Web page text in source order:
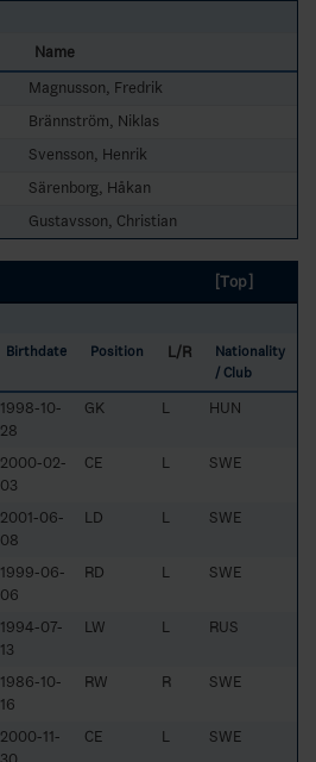
Name
Magnusson, Fredrik
Brännström, Niklas
Svensson, Henrik
Särenborg, Håkan
Gustavsson, Christian
[Top]
Birthdate Position L/R
Nationality
/ Club
1998-10-
28
GK L HUN
2000-02-
03
CE L SWE
2001-06-
08
LD L SWE
1999-06-
06
RD L SWE
1994-07-
13
LW L RUS
1986-10-
16
RW R SWE
2000-11-
CE L SWE